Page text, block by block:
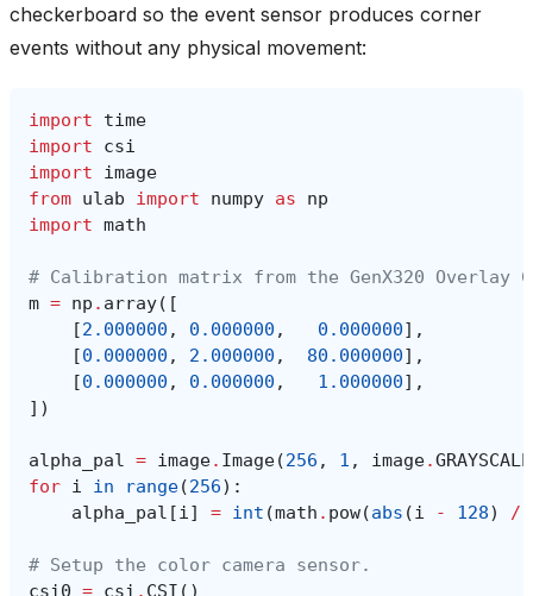
checkerboard so the event sensor produces corner
events without any physical movement:
import
time
import
csi
import
image
from ulab import numpy as
np
import math
# Calibration matrix from the GenX320
m = np . array([
[2.000000 , 0.000000 , 0.000000],
[0.000000 , 2.000000 , 80.000000],
[0.000000 , 0.000000 , 1.000000],
])
alpha_pal = image. Image(256 , 1 , image.GRAYSCALE
for i in range(256):
alpha_pal [i] = int (math . pow(abs (i - 128) /
# Setup the color camera sensor.
csi0 = csi . CSI ()